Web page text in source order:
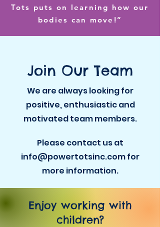
Tots puts on learning how our
bodies can move!”
Join Our Team
We are always looking for
positive, enthusiastic and
motivated team members.
Please contact us at
info@powertotsinc.com for
more information.
Enjoy working with
children?